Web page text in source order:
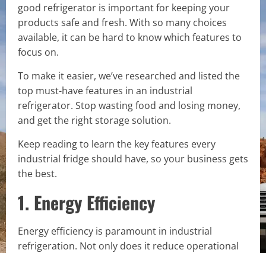
good refrigerator is important for keeping your
products safe and fresh. With so many choices
available, it can be hard to know which features to
focus on.
To make it easier, we’ve researched and listed the
top must-have features in an industrial
refrigerator. Stop wasting food and losing money,
and get the right storage solution.
Keep reading to learn the key features every
industrial fridge should have, so your business gets
the best.
1. Energy Efficiency
Energy efficiency is paramount in industrial
refrigeration. Not only does it reduce operational